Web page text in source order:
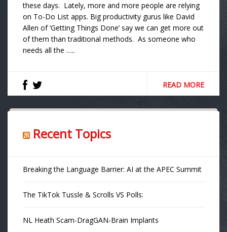
these days. Lately, more and more people are relying
on To-Do List apps. Big productivity gurus like David
Allen of ‘Getting Things Done’ say we can get more out
of them than traditional methods. As someone who
needs all the …..
READ MORE
Recent Topics
Breaking the Language Barrier: AI at the APEC Summit
The TikTok Tussle & Scrolls VS Polls:
NL Heath Scam-DragGAN-Brain Implants